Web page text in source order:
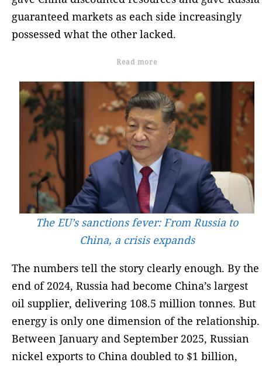
guaranteed markets as each side increasingly
possessed what the other lacked.
Read more
The EU’s sanctions fever: From Russia to
China, a crisis expands
The numbers tell the story clearly enough. By the
end of 2024, Russia had become China’s largest
oil supplier, delivering 108.5 million tonnes. But
energy is only one dimension of the relationship.
Between January and September 2025, Russian
nickel exports to China doubled to $1 billion,